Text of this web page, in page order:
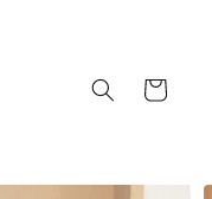
Cart